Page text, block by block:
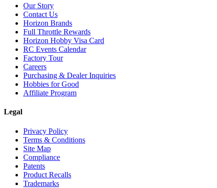
Our Story
Contact Us
Horizon Brands
Full Throttle Rewards
Horizon Hobby Visa Card
RC Events Calendar
Factory Tour
Careers
Purchasing & Dealer Inquiries
Hobbies for Good
Affiliate Program
Legal
Privacy Policy
Terms & Conditions
Site Map
Compliance
Patents
Product Recalls
Trademarks